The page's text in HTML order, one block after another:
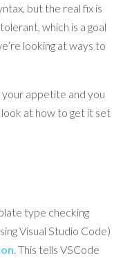
but the real fix is
which is a goal
looking at ways to
appetite and you
at how to get it set
type checking
Visual Studio Code)
. This tells VSCode